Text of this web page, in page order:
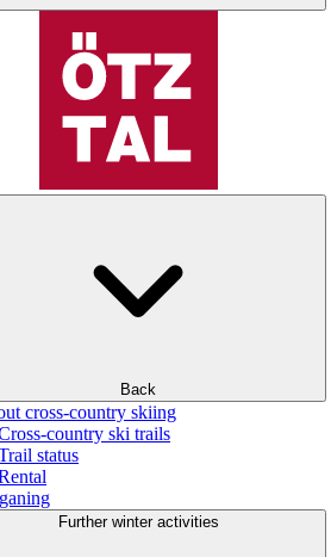
Back
cross-country skiing
country ski trails
status
Further winter activities